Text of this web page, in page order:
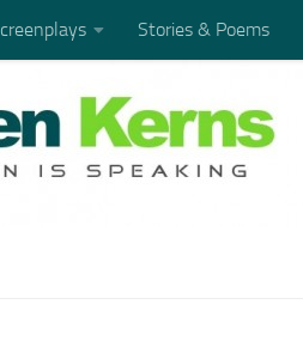
Stories & Poems